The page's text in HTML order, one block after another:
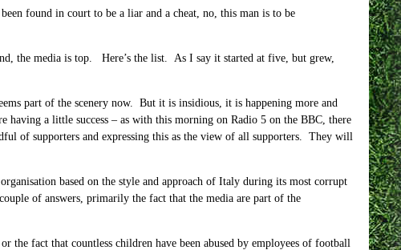
found in court to be a liar and a cheat, no, this man is to be
the media is top. Here’s the list. As I say it started at five, but grew,
part of the scenery now. But it is insidious, it is happening more and
a little success – as with this morning on Radio 5 on the BBC, there
of supporters and expressing this as the view of all supporters. They will
based on the style and approach of Italy during its most corrupt
of answers, primarily the fact that the media are part of the
the fact that countless children have been abused by employees of football